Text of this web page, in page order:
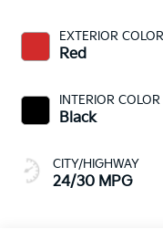
EXTERIOR COLOR
Red
INTERIOR COLOR
Black
CITY/HIGHWAY
24/30 MPG